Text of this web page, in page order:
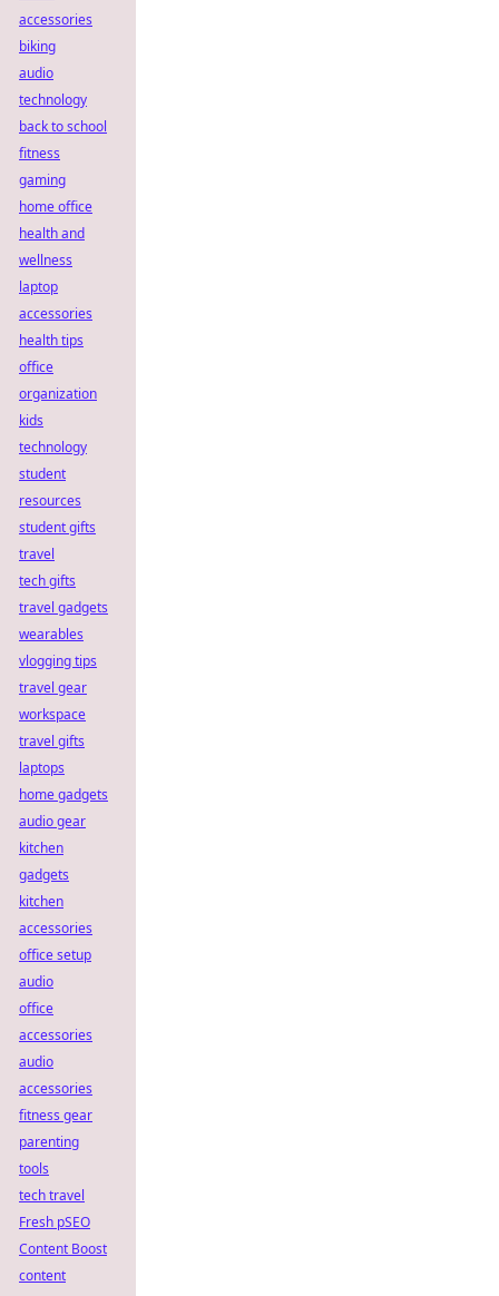
accessories
biking
audio
technology
back to school
fitness
gaming
home office
health and
wellness
laptop
accessories
health tips
office
organization
kids
technology
student
resources
student gifts
travel
tech gifts
travel gadgets
wearables
vlogging tips
travel gear
workspace
travel gifts
laptops
home gadgets
audio gear
kitchen
gadgets
kitchen
accessories
office setup
audio
office
accessories
audio
accessories
fitness gear
parenting
tools
tech travel
Fresh pSEO
Content Boost
content